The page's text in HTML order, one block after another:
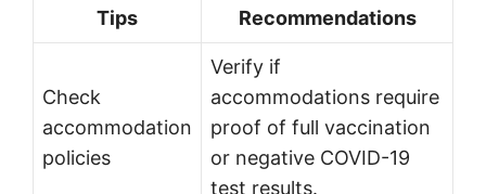
Tips Recommendations
Check
accommodation
policies
Verify if
accommodations require
proof of full vaccination
or negative COVID-19
test results.